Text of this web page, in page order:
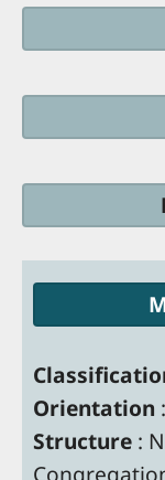
Orientation
Structure :